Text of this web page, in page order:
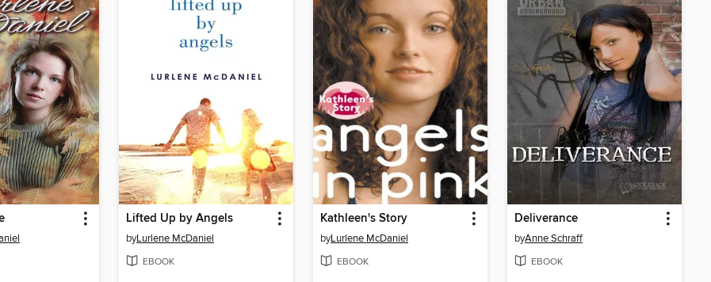
Lifted Up by Angels
byLurlene McDaniel
EBOOK
Kathleen's Story
byLurlene McDaniel
EBOOK
Deliverance
byAnne Schraff
EBOOK